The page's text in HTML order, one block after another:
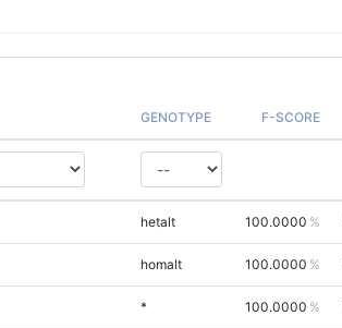
GENOTYPE F-SCORE
hetalt 100.0000
homalt 100.0000
* 100.0000